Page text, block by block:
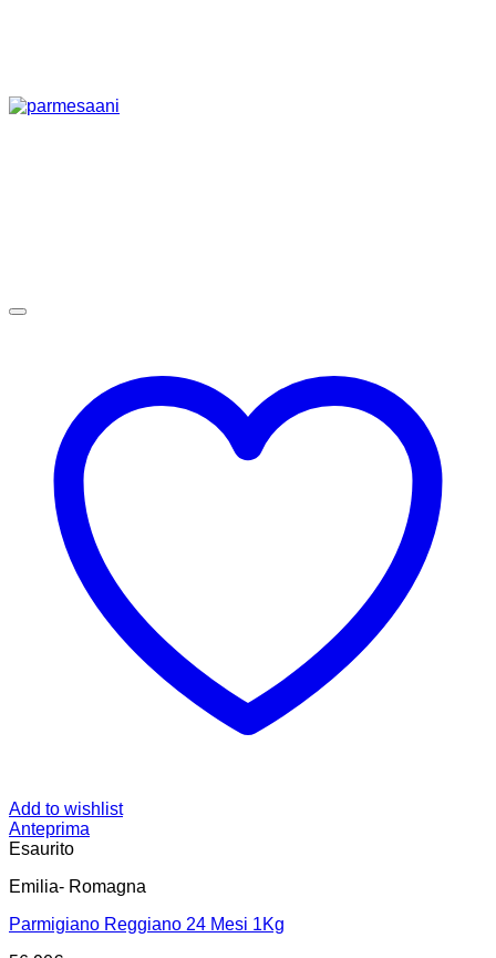
Add to wishlist
Anteprima
Esaurito
Emilia- Romagna
Parmigiano Reggiano 24 Mesi 1Kg